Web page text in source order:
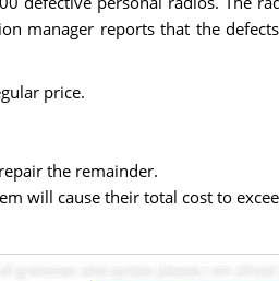
manager reports that the
price.
the remainder.
will cause their total cost to